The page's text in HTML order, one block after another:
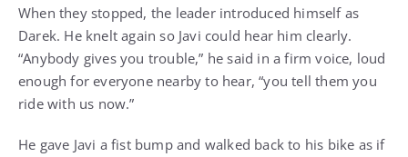
When they stopped, the leader introduced himself as
Darek. He knelt again so Javi could hear him clearly.
“Anybody gives you trouble,” he said in a firm voice, loud
enough for everyone nearby to hear, “you tell them you
ride with us now.”
He gave Javi a fist bump and walked back to his bike as if